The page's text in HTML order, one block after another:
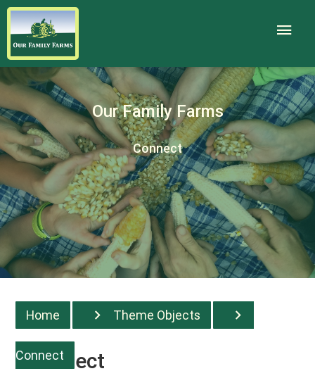
Our Family Farms
Connect
Home Theme Objects
Connect
Connect